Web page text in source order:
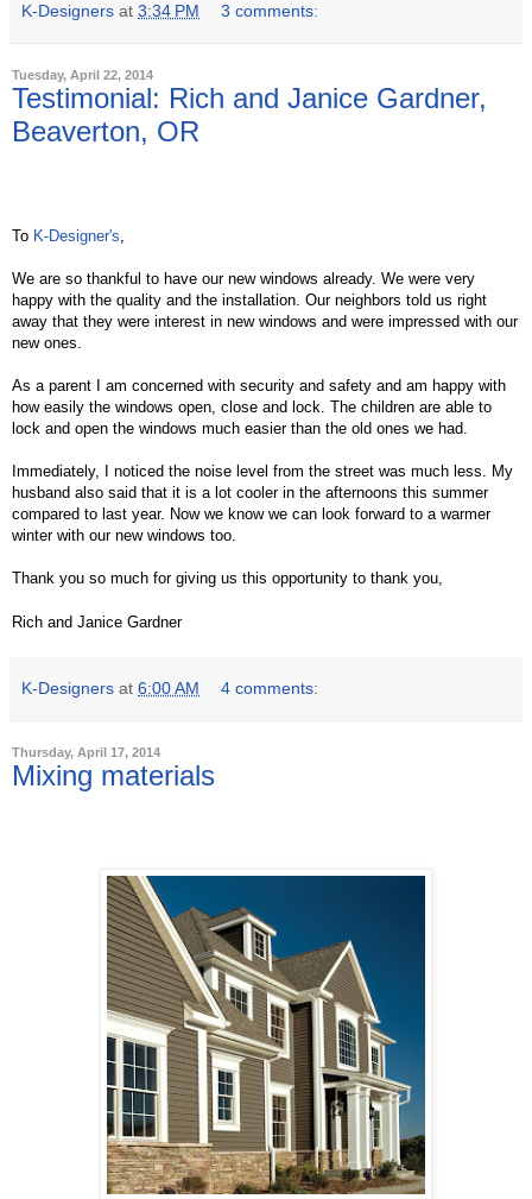
K-Designers at 3:34 PM 3 comments:
Tuesday, April 22, 2014
Testimonial: Rich and Janice Gardner,
Beaverton, OR
To K-Designer's
We are so thankful to have our new windows already. We were very
happy with the quality and the installation. Our neighbors told us right
away that they were interest in new windows and were impressed with our
new ones.
As a parent I am concerned with security and safety and am happy with
how easily the windows open, close and lock. The children are able to
lock and open the windows much easier than the old ones we had.
Immediately, I noticed the noise level from the street was much less. My
husband also said that it is a lot cooler in the afternoons this summer
compared to last year. Now we know we can look forward to a warmer
winter with our new windows too.
Thank you so much for giving us this opportunity to thank you,
Rich and Janice Gardner
K-Designers at 6:00 AM 4 comments:
Thursday, April 17, 2014
Mixing materials